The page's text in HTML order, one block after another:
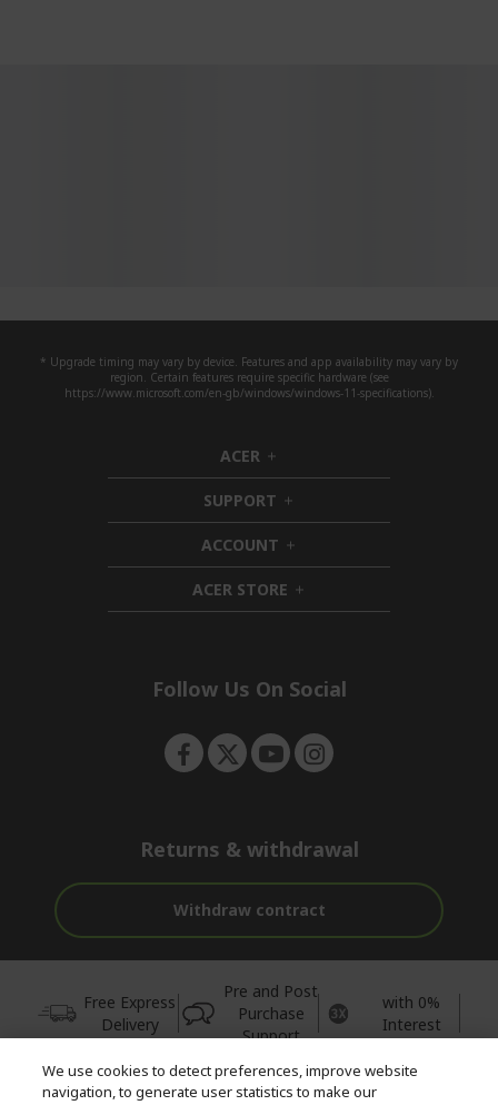
* Upgrade timing may vary by device. Features and app availability may vary by
region. Certain features require specific hardware (see
https://www.microsoft.com/en-gb/windows/windows-11-specifications).
ACER h
i
d
d
e
n
SUPPORT h
i
d
e
n
ACCOUNT h
i
d
d
ACER STORE h
i
e
Follow Us On Social
Returns & withdrawal
Withdraw contract
Free Express
Delivery
Pre and Post
Purchase
Support
with 0%
Interest
© 2026 Acer Inc.
We use cookies to detect preferences, improve website
navigation, to generate user statistics to make our